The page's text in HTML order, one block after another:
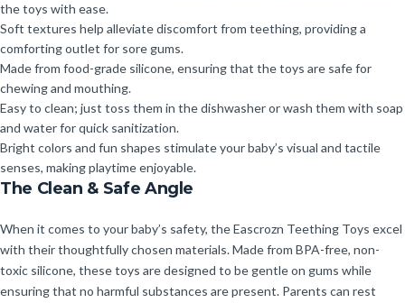
the toys with ease.
Soft textures help alleviate discomfort from teething, providing a
comforting outlet for sore gums.
Made from food-grade silicone, ensuring that the toys are safe for
chewing and mouthing.
Easy to clean; just toss them in the dishwasher or wash them with soap
and water for quick sanitization.
Bright colors and fun shapes stimulate your baby’s visual and tactile
senses, making playtime enjoyable.
The Clean & Safe Angle
When it comes to your baby’s safety, the Eascrozn Teething Toys excel
with their thoughtfully chosen materials. Made from BPA-free, non-
toxic silicone, these toys are designed to be gentle on gums while
ensuring that no harmful substances are present. Parents can rest